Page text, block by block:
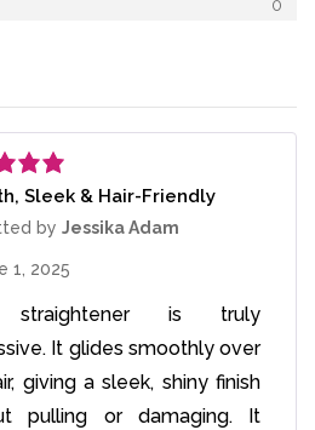
0
5out
Sleek & Hair-Friendly
by Jessika Adam
1, 2025
straightener is truly
It glides smoothly over
giving a sleek, shiny finish
pulling or damaging. It